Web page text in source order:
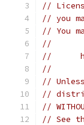
//
// you
// You
//
//
//
//
//
//
// See